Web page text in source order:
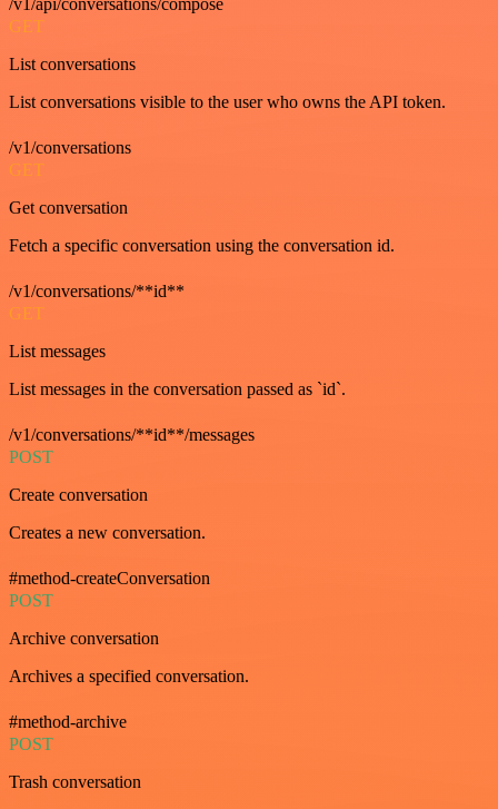
/v1/api/conversations/compose
GET
List conversations
List conversations visible to the user who owns the API token.
/v1/conversations
GET
Get conversation
Fetch a specific conversation using the conversation id.
/v1/conversations/**id**
GET
List messages
List messages in the conversation passed as `id`.
/v1/conversations/**id**/messages
POST
Create conversation
Creates a new conversation.
#method-createConversation
POST
Archive conversation
Archives a specified conversation.
#method-archive
POST
Trash conversation